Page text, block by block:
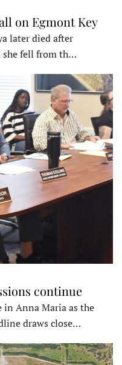
on Egmont Key
later died after
she fell from th…
continue
in Anna Maria as the
draws close…